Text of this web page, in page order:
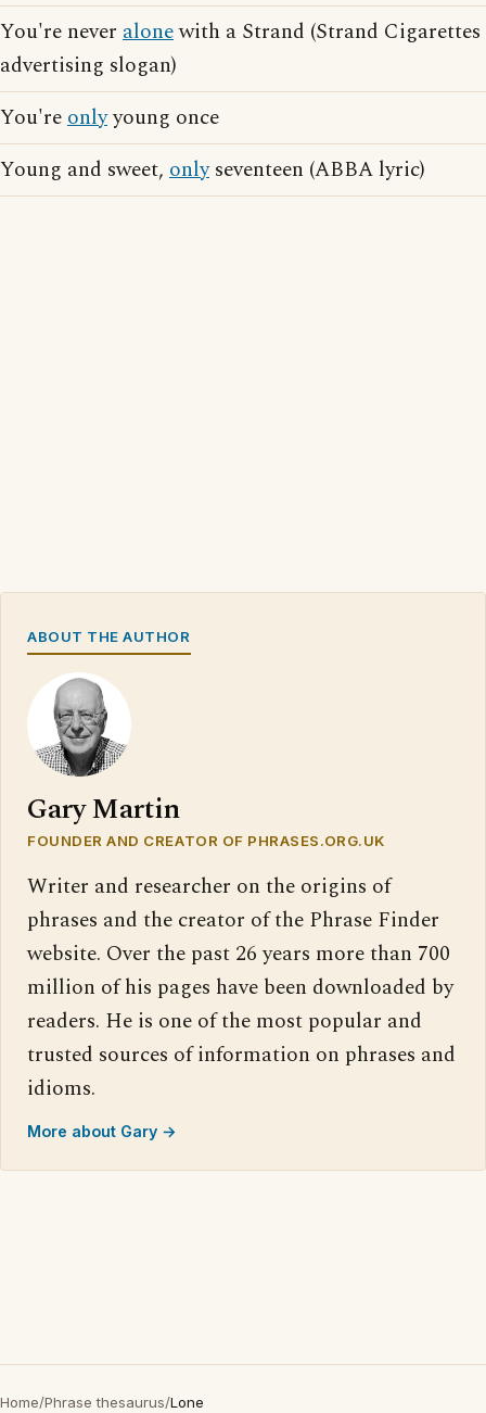
You're never alonewith a Strand (Strand Cigarettes
advertising slogan)
You'reonlyyoung once
Young and sweet, onlyseventeen (ABBA lyric)
ABOUT THE AUTHOR
Gary Martin
FOUNDER AND CREATOR OF PHRASES.ORG.UK
Writer and researcher on the origins of
phrases and the creator of the Phrase Finder
website. Over the past 26 years more than 700
million of his pages have been downloaded by
readers. He is one of the most popular and
trusted sources of information on phrases and
idioms.
More about Gary →
Home/Phrase thesaurus/Lone